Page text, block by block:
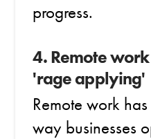
progress.
4. Remote
'rage applying'
Remote work
way businesses